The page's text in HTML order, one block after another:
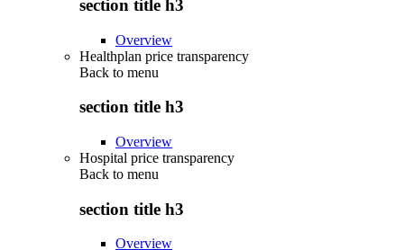
section title h3
Overview
Healthplan price transparency
Back to menu
section title h3
Overview
Hospital price transparency
Back to menu
section title h3
Overview